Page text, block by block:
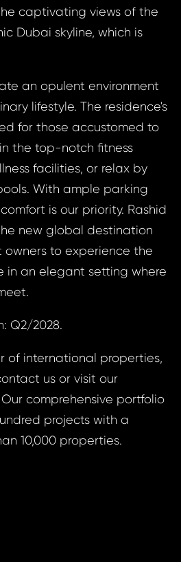
captivating views of the
Dubai skyline, which is
an opulent environment
lifestyle. The residence's
for those accustomed to
the top-notch fitness
facilities, or relax by
With ample parking
is our priority. Rashid
new global destination
owners to experience the
in an elegant setting where
Q2/2028.
of international properties,
us or visit our
comprehensive portfolio
projects with a
10,000 properties.
Your
Your
Arab